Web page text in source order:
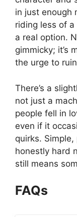
in just enough
riding less of a
a real option.
gimmicky; it’s
the urge to
There’s a
not just a
people fell in
even if it
quirks.
honestly hard
still means
FAQs